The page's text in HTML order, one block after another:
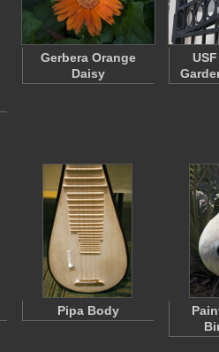
Gerbera Orange
Daisy
Pipa Body